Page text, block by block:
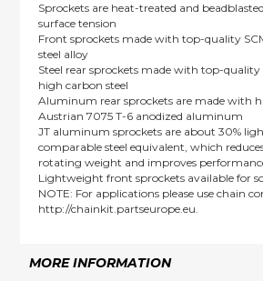
Sprockets are heat-treated and
surface tension
Front sprockets made with top-quality
steel alloy
Steel rear sprockets made with top-quality
high carbon steel
Aluminum rear sprockets are made with
Austrian 7075 T-6 anodized aluminum
JT aluminum sprockets are about 30%
comparable steel equivalent, which
rotating weight and improves
Lightweight front sprockets available for
NOTE: For applications please use chain
http://chainkit.partseurope.eu.
MORE INFORMATION